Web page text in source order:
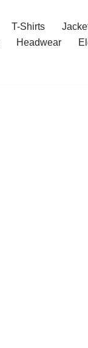
T-Shirts
Headwear